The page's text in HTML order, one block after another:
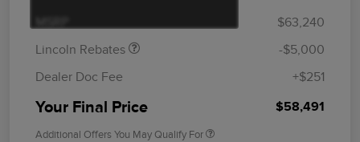
$63,240
Lincoln Rebates
-$5,000
Dealer Doc Fee
+$251
Your Final Price $58,491
Additional Offers You May Qualify For